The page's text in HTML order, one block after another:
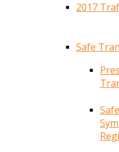
2017
Safe